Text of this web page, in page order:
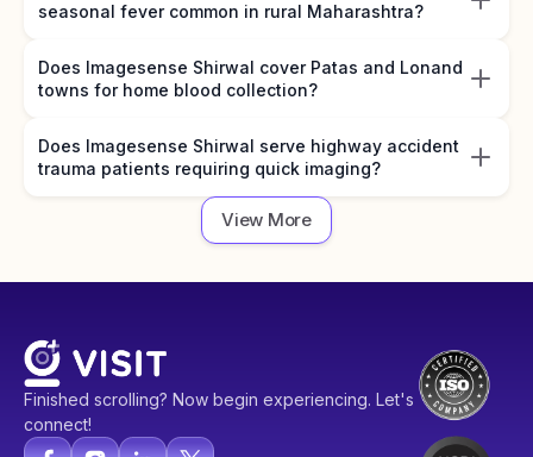
seasonal fever common in rural Maharashtra?
Does Imagesense Shirwal cover Patas and Lonand
towns for home blood collection?
Does Imagesense Shirwal serve highway accident
trauma patients requiring quick imaging?
View More
Finished scrolling? Now begin experiencing. Let's
connect!